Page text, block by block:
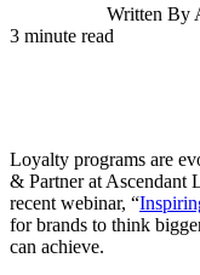
Written By
3 minute read
Loyalty programs are
& Partner at Ascendant
recent webinar, “
for brands to think
can achieve.